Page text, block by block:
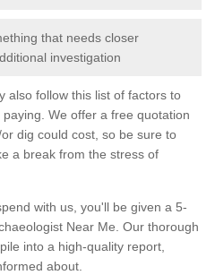
that needs closer
investigation
also follow this list of factors to
We offer a free quotation
dig could cost, so be sure to
a break from the stress of
with us, you'll be given a 5-
Near Me. Our thorough
into a high-quality report,
about.